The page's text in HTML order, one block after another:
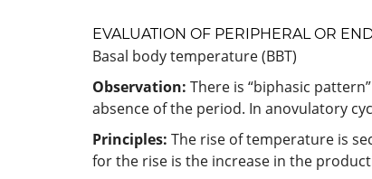
EVALUATION OF PERIPHERAL OR
Basal body temperature (BBT)
Observation: There is “biphasic
absence of the period. In anovulatory
Principles: The rise of temperature is
for the rise is the increase in the